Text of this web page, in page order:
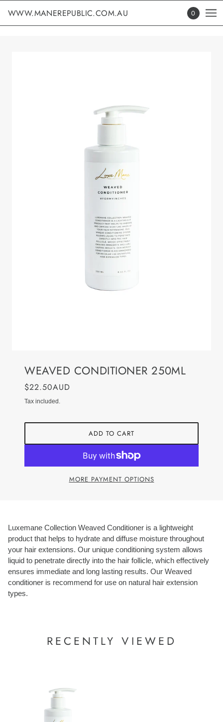
WWW.MANEREPUBLIC.COM.AU 0
WEAVED CONDITIONER 250ML
$22.50AUD
Tax included.
ADD TO CART
MORE PAYMENT OPTIONS
Luxemane Collection Weaved Conditioner is a lightweight
product that helps to hydrate and diffuse moisture throughout
your hair extensions. Our unique conditioning system allows
liquid to penetrate directly into the hair follicle, which effectively
ensures immediate and long lasting results. Our Weaved
conditioner is recommend for use on natural hair extension
types.
RECENTLY VIEWED